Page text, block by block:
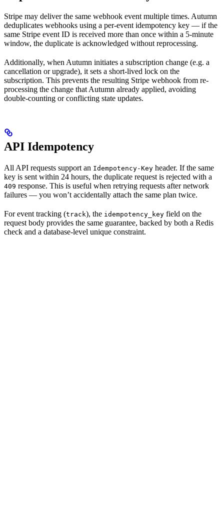
Stripe may deliver the same webhook event multiple times. Autumn
deduplicates webhooks using a per-event idempotency key — if the
same Stripe event ID is received more than once within a 5-minute
window, the duplicate is acknowledged without reprocessing.
Additionally, when Autumn initiates a subscription change (e.g. a
cancellation or upgrade), it sets a short-lived lock on the
subscription. This prevents the resulting Stripe webhook from re-
processing the change that Autumn already applied, avoiding
double-counting or conflicting state updates.
API Idempotency
All API requests support an Idempotency-Key header. If the same
key is sent within 24 hours, the duplicate request is rejected with a
409 response. This is useful when retrying requests after network
failures — you won’t accidentally attach the same plan twice.
For event tracking (track), the idempotency_key field on the
request body provides the same guarantee, backed by both a Redis
check and a database-level unique constraint.